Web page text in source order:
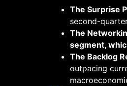
The Surprise
second-
The
segment,
The Backlog
outpacing